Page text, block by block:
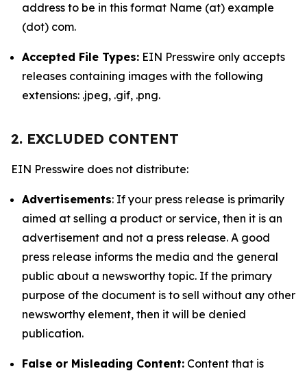
address to be in this format Name (at) example
(dot) com.
Accepted File Types: EIN Presswire only accepts
releases containing images with the following
extensions: .jpeg, .gif, .png.
2. EXCLUDED CONTENT
EIN Presswire does not distribute:
Advertisements: If your press release is primarily
aimed at selling a product or service, then it is an
advertisement and not a press release. A good
press release informs the media and the general
public about a newsworthy topic. If the primary
purpose of the document is to sell without any other
newsworthy element, then it will be denied
publication.
False or Misleading Content: Content that is